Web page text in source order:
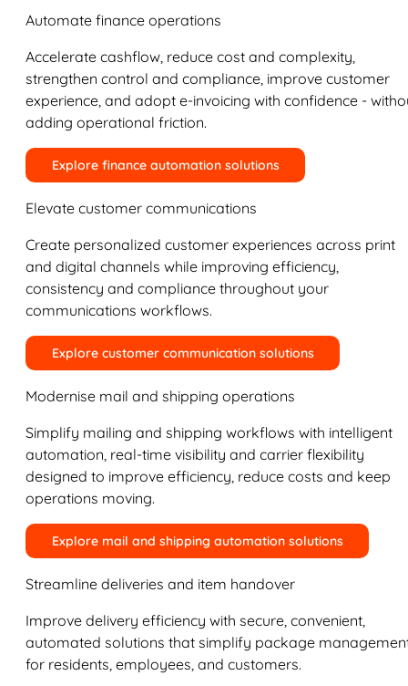
Automate finance operations
Accelerate cashflow, reduce cost and complexity,
strengthen control and compliance, improve customer
experience, and adopt e-invoicing with confidence -
adding operational friction.
Explore finance automation solutions
Elevate customer communications
Create personalized customer experiences across print
and digital channels while improving efficiency,
consistency and compliance throughout your
communications workflows.
Explore customer communication solutions
Modernise mail and shipping operations
Simplify mailing and shipping workflows with intelligent
automation, real-time visibility and carrier flexibility
designed to improve efficiency, reduce costs and keep
operations moving.
Explore mail and shipping automation solutions
Streamline deliveries and item handover
Improve delivery efficiency with secure, convenient,
automated solutions that simplify package
for residents, employees, and customers.